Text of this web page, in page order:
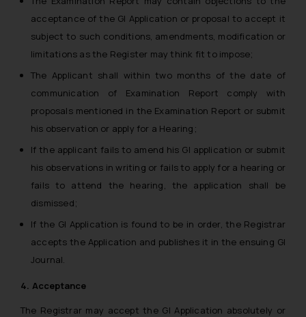
acceptance of the GI Application or proposal to accept it
subject to such conditions, amendments, modification or
limitations as the Register may think fit to impose;
The Applicant shall within two months of the date of
communication of Examination Report comply with
proposals mentioned in the Examination Report or submit
his observation or apply for a Hearing;
If the applicant fails to amend his GI application or submit
his observations in writing or fails to apply for a hearing or
fails to attend the hearing, the application shall be
dismissed;
If the GI Application is found to be in order, the Registrar
accepts the Application and publishes it in the ensuing GI
Journal.
4. Acceptance
The Registrar may accept the GI Application absolutely or